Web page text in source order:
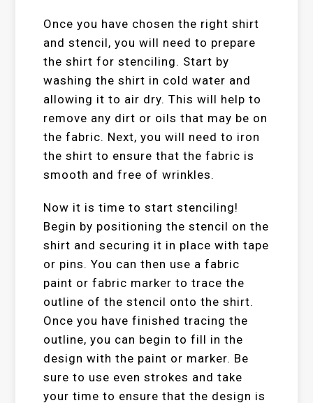
Once you have chosen the right shirt
and stencil, you will need to prepare
the shirt for stenciling. Start by
washing the shirt in cold water and
allowing it to air dry. This will help to
remove any dirt or oils that may be on
the fabric. Next, you will need to iron
the shirt to ensure that the fabric is
smooth and free of wrinkles.
Now it is time to start stenciling!
Begin by positioning the stencil on the
shirt and securing it in place with tape
or pins. You can then use a fabric
paint or fabric marker to trace the
outline of the stencil onto the shirt.
Once you have finished tracing the
outline, you can begin to fill in the
design with the paint or marker. Be
sure to use even strokes and take
your time to ensure that the design is